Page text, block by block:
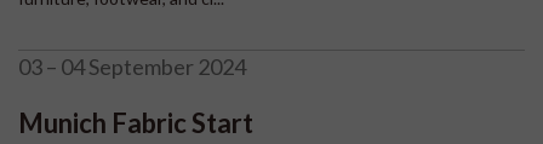
03 – 04 September 2024
Munich Fabric Start